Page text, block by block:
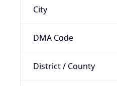
City
DMA Code
District / County